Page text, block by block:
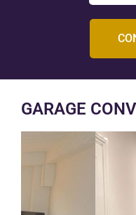
GARAGE